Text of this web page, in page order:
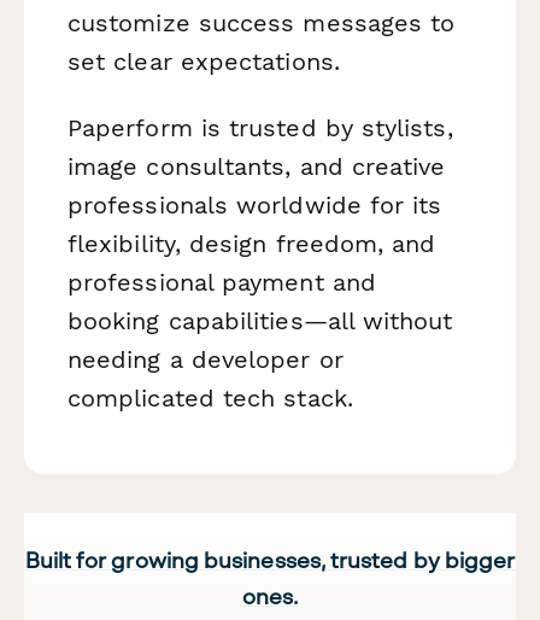
customize success messages to
set clear expectations.
Paperform is trusted by stylists,
image consultants, and creative
professionals worldwide for its
flexibility, design freedom, and
professional payment and
booking capabilities—all without
needing a developer or
complicated tech stack.
Built for growing businesses, trusted by bigger
ones.